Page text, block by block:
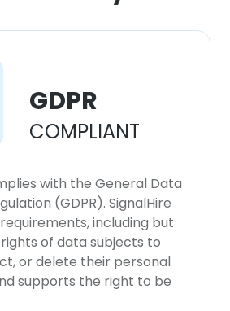
GDPR
COMPLIANT
with the General Data
(GDPR). SignalHire
including but
of data subjects to
or delete their personal
supports the right to be